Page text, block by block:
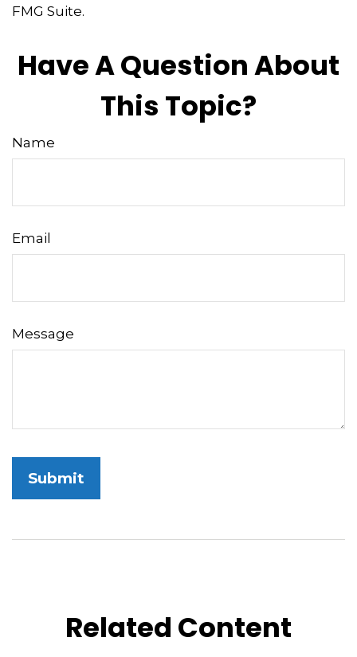
FMG Suite.
Have A Question About
This Topic?
Name
Email
Message
Related Content